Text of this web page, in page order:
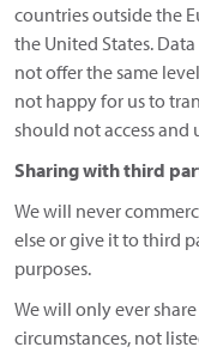
countries outside the
the United States.
not offer the same
not happy for us to
should not access and
Sharing with third
We will never
else or give it to third
purposes.
We will only ever
circumstances, not